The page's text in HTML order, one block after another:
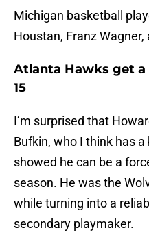
Michigan basketball
Houstan, Franz Wagner,
Atlanta Hawks get
15
I’m surprised that
Bufkin, who I think has
showed he can be a
season. He was the
while turning into a
secondary playmaker.